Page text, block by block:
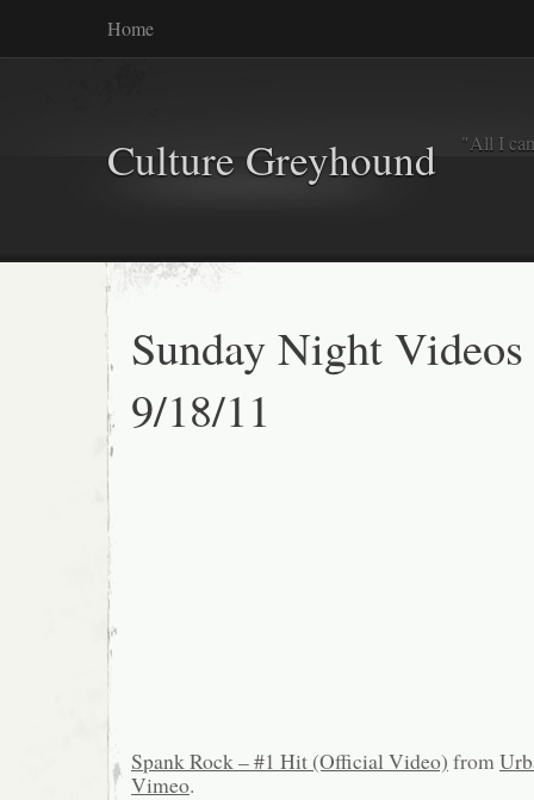
Home
Culture Greyhound "All I
Sunday Night Videos
9/18/11
Spank Rock – #1 Hit (Official Video) from
Vimeo.